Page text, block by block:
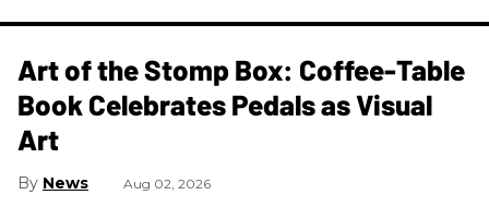
Art of the Stomp Box: Coffee-Table
Book Celebrates Pedals as Visual
Art
News Aug 02, 2026